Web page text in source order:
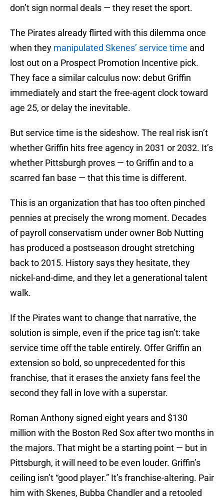
don’t sign normal deals — they reset the sport.
The Pirates already flirted with this dilemma once
when they manipulated Skenes’ service time and
lost out on a Prospect Promotion Incentive pick.
They face a similar calculus now: debut Griffin
immediately and start the free-agent clock toward
age 25, or delay the inevitable.
But service time is the sideshow. The real risk isn’t
whether Griffin hits free agency in 2031 or 2032. It’s
whether Pittsburgh proves — to Griffin and to a
scarred fan base — that this time is different.
This is an organization that has too often pinched
pennies at precisely the wrong moment. Decades
of payroll conservatism under owner Bob Nutting
has produced a postseason drought stretching
back to 2015. History says they hesitate, they
nickel-and-dime, and they let a generational talent
walk.
If the Pirates want to change that narrative, the
solution is simple, even if the price tag isn’t: take
service time off the table entirely. Offer Griffin an
extension so bold, so unprecedented for this
franchise, that it erases the anxiety fans feel the
second they fall in love with a superstar.
Roman Anthony signed eight years and $130
million with the Boston Red Sox after two months in
the majors. That might be a starting point — but in
Pittsburgh, it will need to be even louder. Griffin’s
ceiling isn’t “good player.” It’s franchise-altering. Pair
him with Skenes, Bubba Chandler and a retooled